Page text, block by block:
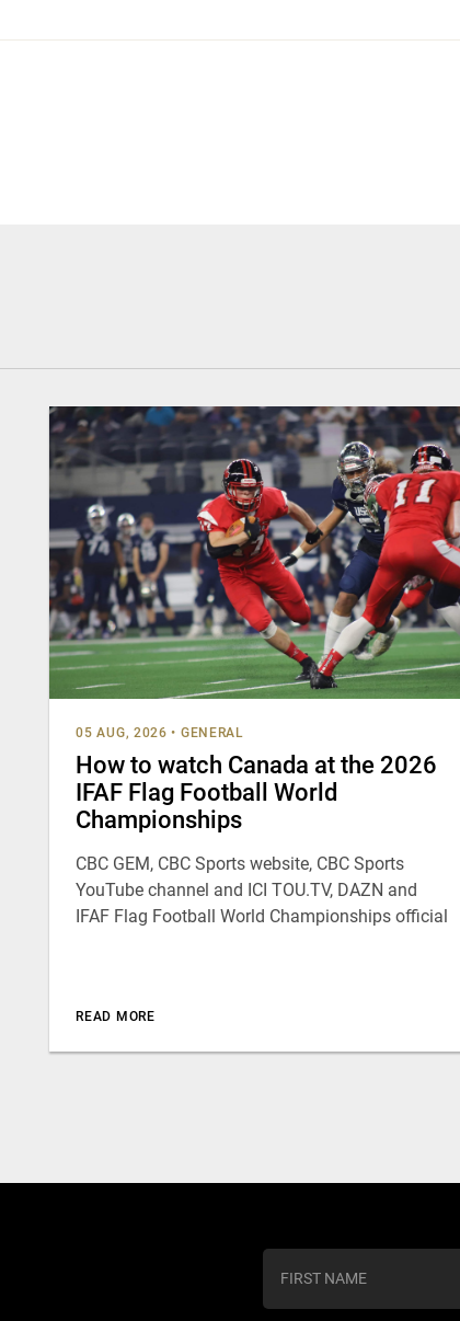
05 AUG, 2026 • GENERAL
How to watch Canada at the 2026
IFAF Flag Football World
Championships
CBC GEM, CBC Sports website, CBC Sports
YouTube channel and ICI TOU.TV, DAZN and
IFAF Flag Football World Championships official
READ MORE
n